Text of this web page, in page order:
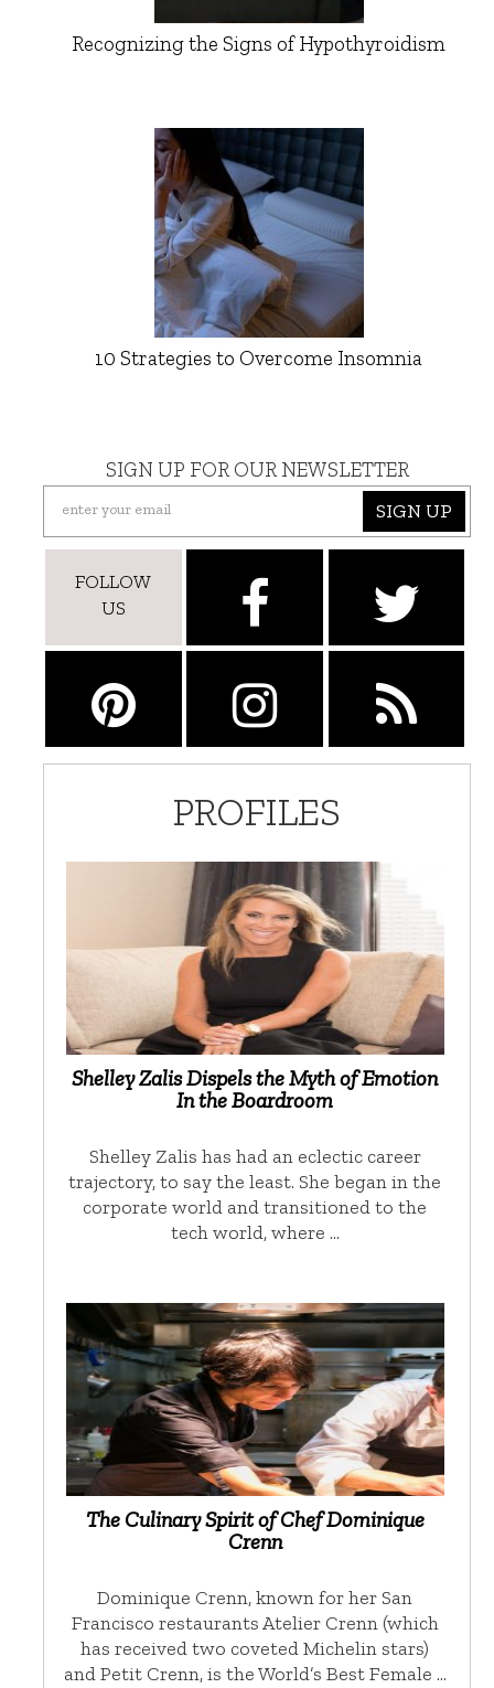
Recognizing the Signs of Hypothyroidism
10 Strategies to Overcome Insomnia
SIGN UP FOR OUR NEWSLETTER
SIGN UP
FOLLOW
US
PROFILES
Shelley Zalis Dispels the Myth of Emotion
In the Boardroom
Shelley Zalis has had an eclectic career
trajectory, to say the least. She began in the
corporate world and transitioned to the
tech world, where …
The Culinary Spirit of Chef Dominique
Crenn
Dominique Crenn, known for her San
Francisco restaurants Atelier Crenn (which
has received two coveted Michelin stars)
and Petit Crenn, is the World’s Best Female …